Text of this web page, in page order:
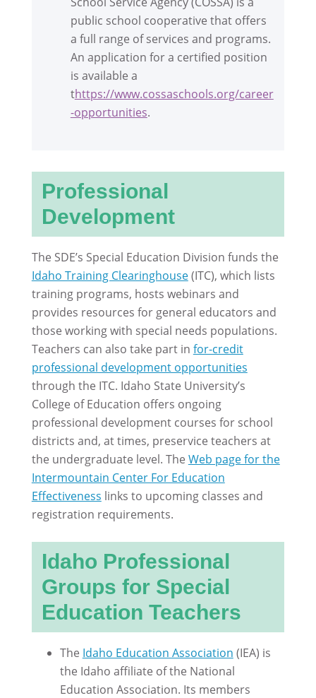
public school cooperative that offers
a full range of services and programs.
An application for a certified position
is available a
thttps://www.cossaschools.org/career
-opportunities.
Professional
Development
The SDE’s Special Education Division funds the
Idaho Training Clearinghouse(ITC), which lists
training programs, hosts webinars and
provides resources for general educators and
those working with special needs populations.
Teachers can also take part in for-credit
professional development opportunities
through the ITC. Idaho State University’s
College of Education offers ongoing
professional development courses for school
districts and, at times, preservice teachers at
the undergraduate level. The Web page for the
Intermountain Center For Education
Effectiveness links to upcoming classes and
registration requirements.
Idaho Professional
Groups for Special
Education Teachers
The Idaho Education Association (IEA) is
the Idaho affiliate of the National
Education Association. Its members